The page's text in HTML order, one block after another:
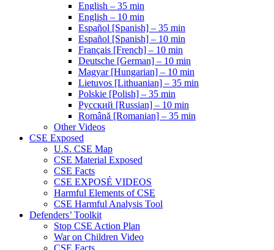
English – 35 min
English – 10 min
Español [Spanish] – 35 min
Español [Spanish] – 10 min
Français [French] – 10 min
Deutsche [German] – 10 min
Magyar [Hungarian] – 10 min
Lietuvos [Lithuanian] – 35 min
Polskie [Polish] – 35 min
Pусский [Russian] – 10 min
Română [Romanian] – 35 min
Other Videos
CSE Exposed
U.S. CSE Map
CSE Material Exposed
CSE Facts
CSE EXPOSÉ VIDEOS
Harmful Elements of CSE
CSE Harmful Analysis Tool
Defenders’ Toolkit
Stop CSE Action Plan
War on Children Video
CSE Facts